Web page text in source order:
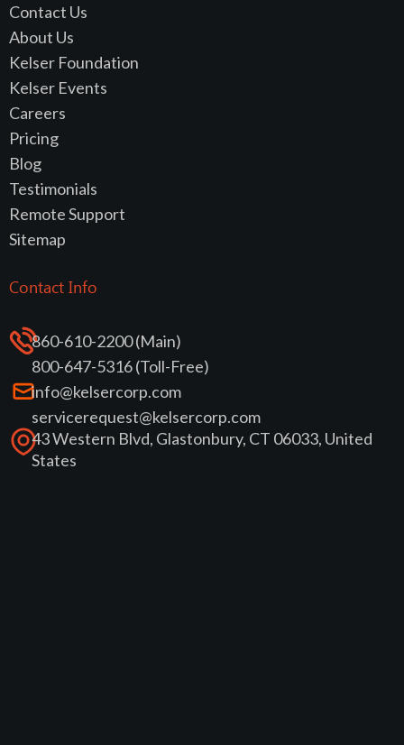
Contact Us
About Us
Kelser Foundation
Kelser Events
Careers
Pricing
Blog
Testimonials
Remote Support
Sitemap
Contact Info
860-610-2200 (Main)
800-647-5316 (Toll-Free)
info@kelsercorp.com
servicerequest@kelsercorp.com
43 Western Blvd, Glastonbury, CT 06033, United
States